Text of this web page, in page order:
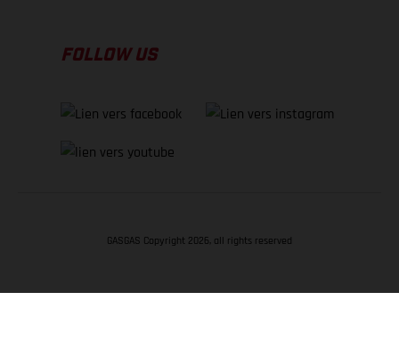
FOLLOW US
GASGAS Copyright 2026, all rights reserved